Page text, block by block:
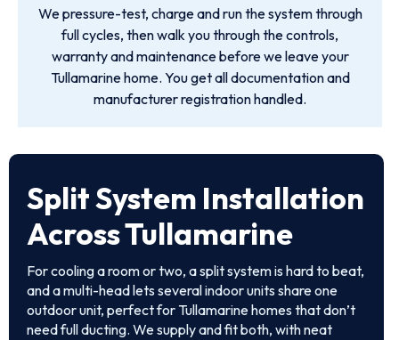
We pressure-test, charge and run the system through
full cycles, then walk you through the controls,
warranty and maintenance before we leave your
Tullamarine home. You get all documentation and
manufacturer registration handled.
Split System Installation
Across Tullamarine
For cooling a room or two, a split system is hard to beat,
and a multi-head lets several indoor units share one
outdoor unit, perfect for Tullamarine homes that don’t
need full ducting. We supply and fit both, with neat